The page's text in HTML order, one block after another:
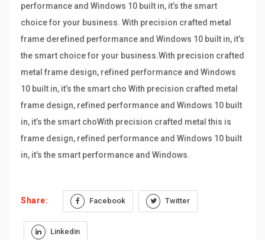
performance and Windows 10 built in, it’s the smart
choice for your business. With precision crafted metal
frame derefined performance and Windows 10 built in, it’s
the smart choice for your business.With precision crafted
metal frame design, refined performance and Windows
10 built in, it’s the smart cho With precision crafted metal
frame design, refined performance and Windows 10 built
in, it’s the smart choWith precision crafted metal this is
frame design, refined performance and Windows 10 built
in, it’s the smart performance and Windows.
Share: Facebook Twitter
Linkedin